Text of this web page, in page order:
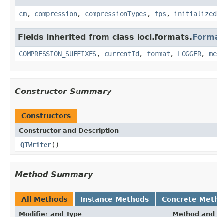
cm, compression, compressionTypes , fps , initialized
Fields inherited from class loci.formats.
COMPRESSION_SUFFIXES, currentId , format , LOGGER,
Constructor Summary
Constructors
Constructor and Description
QTWriter()
Method Summary
All Methods Instance Methods Concrete
Modifier and Type Method